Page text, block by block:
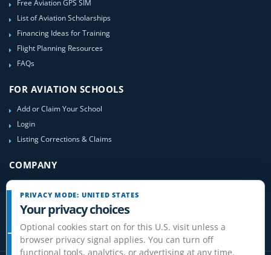
Free Aviation GPS SIM
List of Aviation Scholarships
Financing Ideas for Training
Flight Planning Resources
FAQs
FOR AVIATION SCHOOLS
Add or Claim Your School
Login
Listing Corrections & Claims
COMPANY
About Us
Site-Map
PRIVACY MODE: UNITED STATES
Your privacy choices
Optional cookies start on for this U.S. visit unless a
browser privacy signal applies. You can turn off
functional tools, analytics, or advertising at any time.